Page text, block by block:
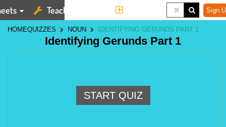
Teaching Tools Sign
HOMEQUIZZES NOUN IDENTIFYING GERUNDS PART 1
Identifying Gerunds Part 1
START QUIZ